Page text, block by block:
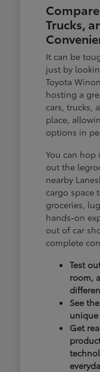
Trucks,
It can be
just by
Toyota
hosting a
cars, trucks,
place,
options in
You can hop
out the
nearby
cargo space
groceries,
hands-on
out of car
complete
Test
room,
See
Get